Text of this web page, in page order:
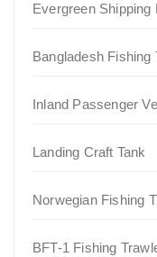
Evergreen Shipping
Bangladesh Fishing
Inland Passenger
Landing Craft Tank
Norwegian Fishing
BFT-1 Fishing